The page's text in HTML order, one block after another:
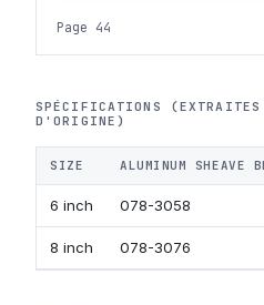
Page 44
SPÉCIFICATIONS (EXTRAITES
D'ORIGINE)
SIZE ALUMINUM SHEAVE
6 inch 078-3058
8 inch 078-3076